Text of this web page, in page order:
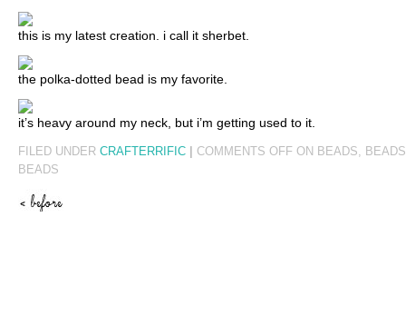
this is my latest creation. i call it sherbet.
the polka-dotted bead is my favorite.
it’s heavy around my neck, but i’m getting used to it.
FILED UNDER CRAFTERRIFIC COMMENTS OFF ON BEADS,
BEADS